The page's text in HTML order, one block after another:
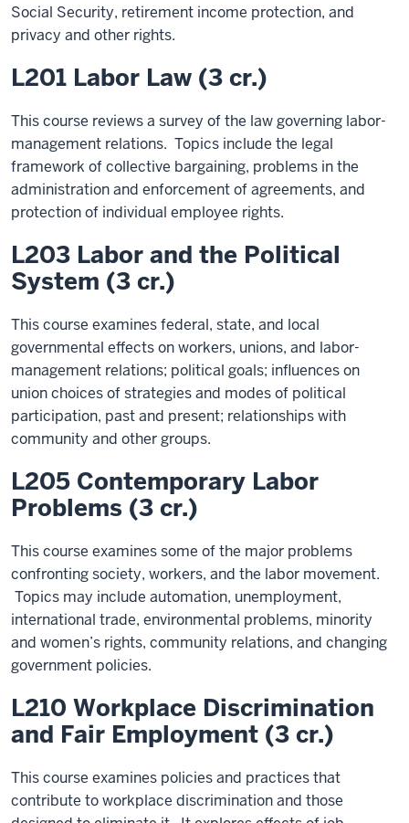
Social Security, retirement income protection, and
privacy and other rights.
L201 Labor Law (3 cr.)
This course reviews a survey of the law governing labor-
management relations. Topics include the legal
framework of collective bargaining, problems in the
administration and enforcement of agreements, and
protection of individual employee rights.
L203 Labor and the Political
System (3 cr.)
This course examines federal, state, and local
governmental effects on workers, unions, and labor-
management relations; political goals; influences on
union choices of strategies and modes of political
participation, past and present; relationships with
community and other groups.
L205 Contemporary Labor
Problems (3 cr.)
This course examines some of the major problems
confronting society, workers, and the labor movement.
Topics may include automation, unemployment,
international trade, environmental problems, minority
and women’s rights, community relations, and changing
government policies.
L210 Workplace Discrimination
and Fair Employment (3 cr.)
This course examines policies and practices that
contribute to workplace discrimination and those